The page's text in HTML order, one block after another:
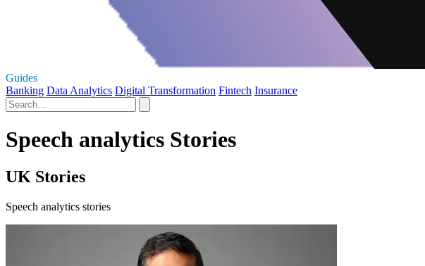
Guides
Banking Data Analytics Digital Transformation Fintech Insurance
Speech analytics Stories
UK Stories
Speech analytics stories